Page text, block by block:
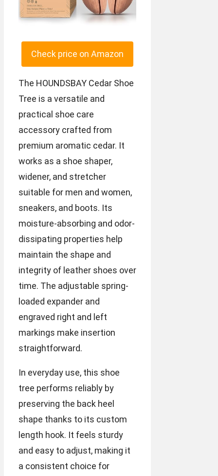
Check price on Amazon
The HOUNDSBAY Cedar Shoe
Tree is a versatile and
practical shoe care
accessory crafted from
premium aromatic cedar. It
works as a shoe shaper,
widener, and stretcher
suitable for men and women,
sneakers, and boots. Its
moisture-absorbing and odor-
dissipating properties help
maintain the shape and
integrity of leather shoes over
time. The adjustable spring-
loaded expander and
engraved right and left
markings make insertion
straightforward.
In everyday use, this shoe
tree performs reliably by
preserving the back heel
shape thanks to its custom
length hook. It feels sturdy
and easy to adjust, making it
a consistent choice for